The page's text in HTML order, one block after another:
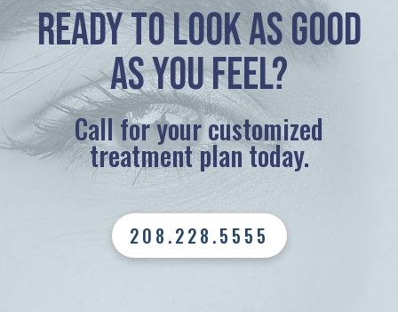
Ready to look as good
as you feel?
Call for your customized
treatment plan today.
208.228.5555